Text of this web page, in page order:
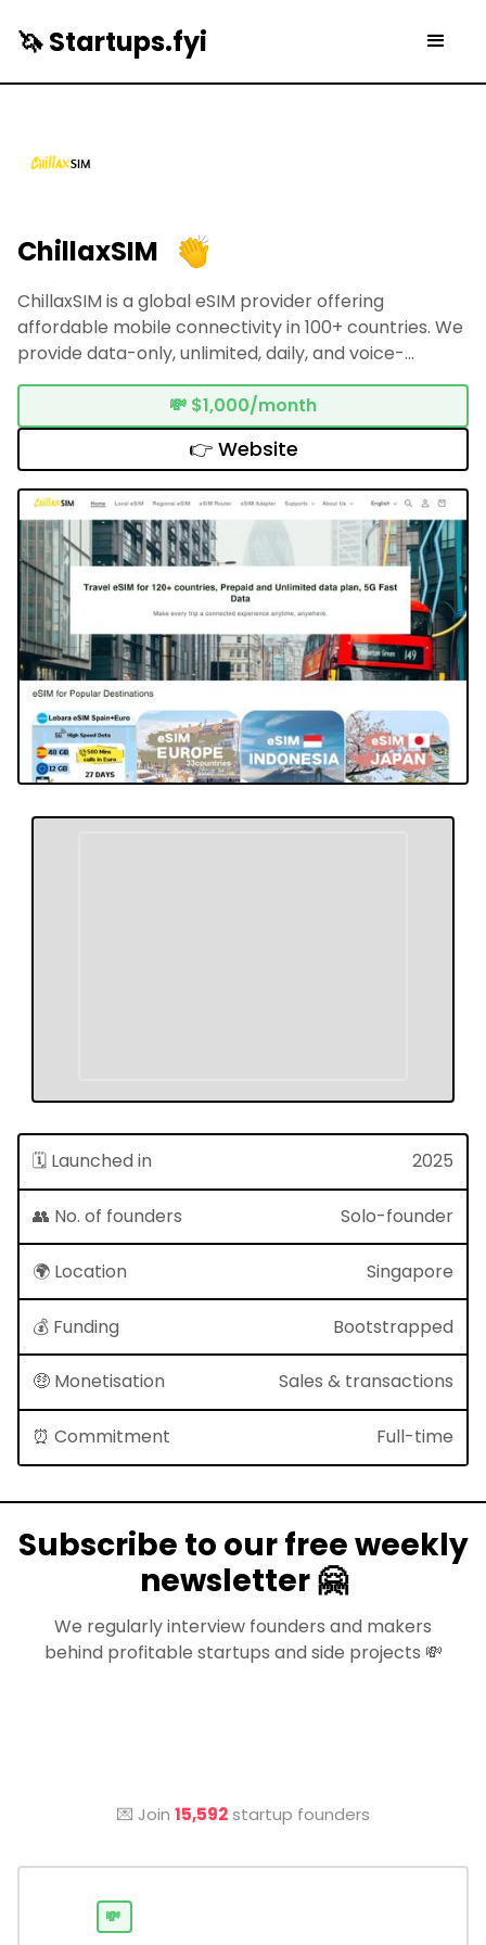
🦄 Startups.fyi
ChillaxSIM
ChillaxSIM is a global eSIM provider offering
affordable mobile connectivity in 100+ countries. We
provide data-only, unlimited, daily, and voice-
supported plans. We also offer eSIM adapters and
mobile Wi-Fi routers for full compatibility, with 24/7
support and instant activation.
💸 $1,000/month
👉 Website
🗓 Launched in 2025
👥 No. of founders Solo-founder
🌍 Location Singapore
💰 Funding Bootstrapped
🤑 Monetisation Sales & transactions
⏰ Commitment Full-time
Subscribe to our free weekly
newsletter 🤗
We regularly interview founders and makers
behind profitable startups and side projects 💸
💌 Join 15,592startup founders
💸